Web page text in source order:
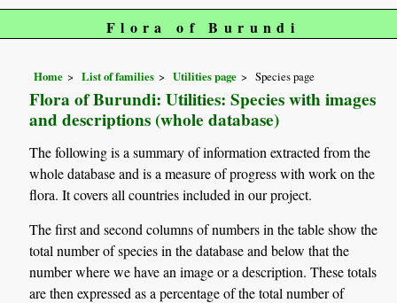
Flora of Burundi
Home List of families Utilities page Species page
Flora of Burundi: Utilities: Species with images
and descriptions (whole database)
The following is a summary of information extracted from the
whole database and is a measure of progress with work on the
flora. It covers all countries included in our project.
The first and second columns of numbers in the table show the
total number of species in the database and below that the
number where we have an image or a description. These totals
are then expressed as a percentage of the total number of